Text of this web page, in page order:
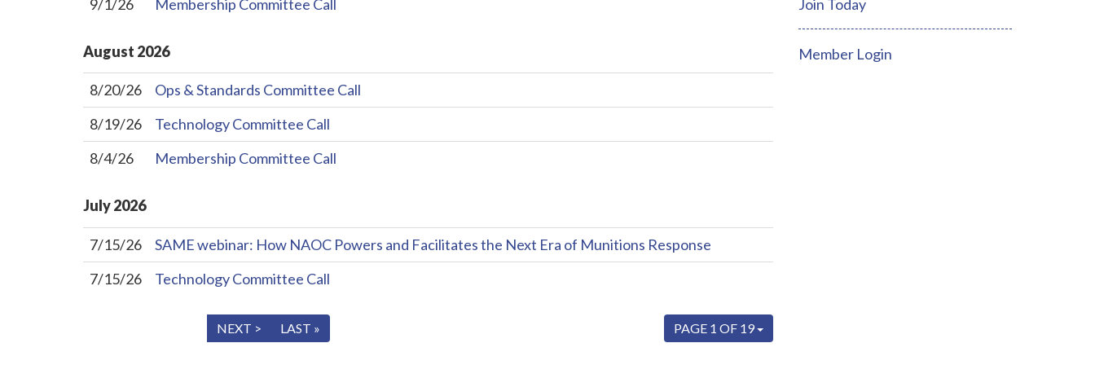
9/1/26 Membership Committee Call
August 2026
8/20/26
Ops & Standards Committee Call
8/19/26
Technology Committee Call
8/4/26
Membership Committee Call
July2026
7/15/26
SAME webinar: How NAOC Powers and Facilitates the Next Era of Munitions Response
7/15/26
Technology Committee Call
PAGE 1 OF 19
NEXT > LAST »
Join Today
Member Login